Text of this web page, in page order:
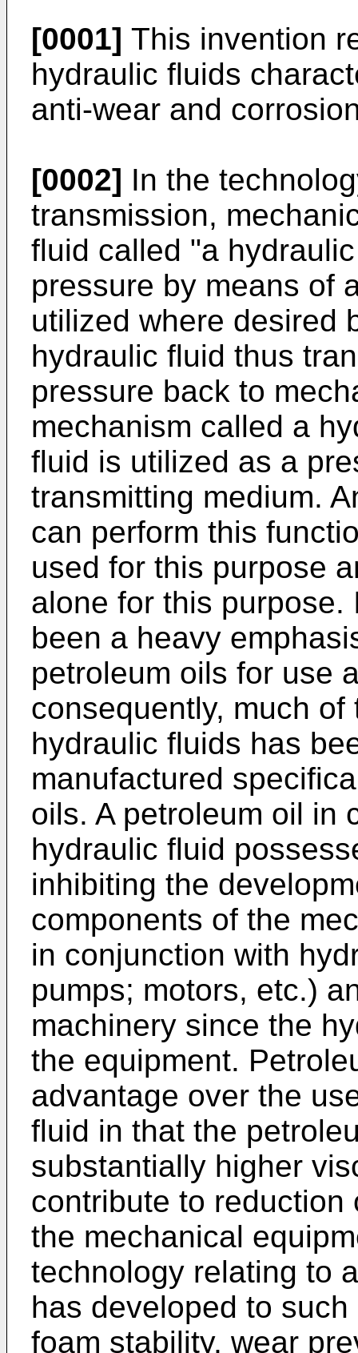
[0001] This invention
hydraulic fluids
anti-wear and
[0002] In the
transmission,
fluid called "a
pressure by means of
utilized where desired
hydraulic fluid thus
pressure back to
mechanism called a
fluid is utilized as a
transmitting medium.
can perform this
used for this purpose
alone for this
been a heavy
petroleum oils for use
consequently, much
hydraulic fluids has
manufactured
oils. A petroleum oil in
hydraulic fluid
inhibiting the
components of the
in conjunction with
pumps; motors, etc.)
machinery since the
the equipment.
advantage over the
fluid in that the
substantially higher
contribute to
the mechanical
technology relating to
has developed to
foam stability, wear